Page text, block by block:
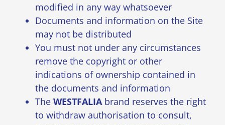
modified in any way whatsoever
Documents and information on the Site
may not be distributed
You must not under any circumstances
remove the copyright or other
indications of ownership contained in
the documents and information
The WESTFALIAbrand reserves the right
to withdraw authorisation to consult,